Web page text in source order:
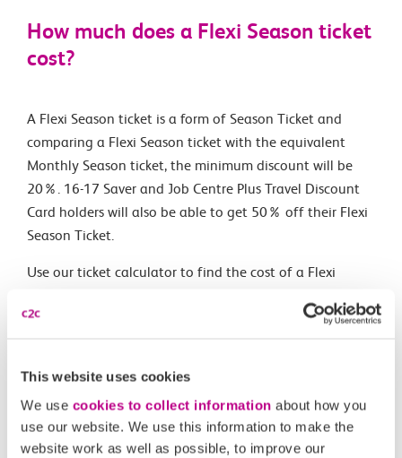
This website uses cookies
We use cookies to collect information about how you
use our website. We use this information to make the
website work as well as possible, to improve our
How much does a Flexi Season ticket
cost?
A Flexi Season ticket is a form of Season Ticket and
comparing a Flexi Season ticket with the equivalent
Monthly Season ticket, the minimum discount will be
20%. 16-17 Saver and Job Centre Plus Travel Discount
Card holders will also be able to get 50% off their Flexi
Season Ticket.
Use our ticket calculator to find the cost of a Flexi
Flexi Season Ticket Calculator